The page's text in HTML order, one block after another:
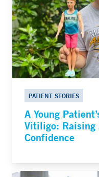
PATIENT STORIES
A Young
Vitiligo: Raising
Confidence